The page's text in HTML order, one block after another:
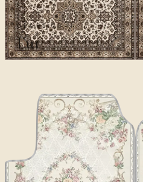
CLASSICS II
Lut